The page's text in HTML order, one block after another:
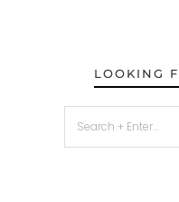
LOOKING